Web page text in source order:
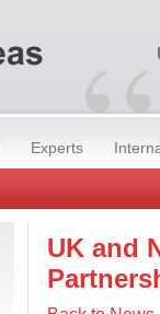
“
Experts
UK and